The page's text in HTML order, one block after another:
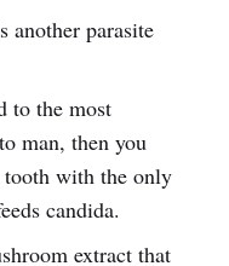
another parasite
to the most
man, then you
with the only
candida.
extract that